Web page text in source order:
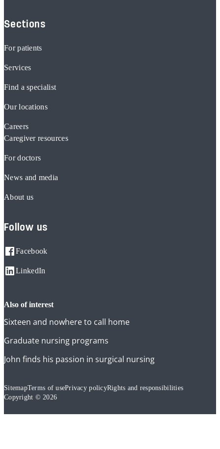
Sections
For patients
Services
Find a specialist
Our locations
Careers
Caregiver resources
For doctors
News and media
About us
Follow us
Facebook
LinkedIn
also of interest
Sixteen and nowhere to call home
Graduate nursing programs
John finds his passion in surgical nursing
SitemapTerms of usePrivacy policyRights and responsibilities
Copyright © 2026